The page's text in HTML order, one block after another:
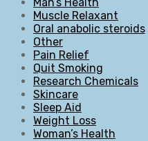
Muscle Relaxant
Oral anabolic steroids
Other
Pain Relief
Quit Smoking
Research Chemicals
Skincare
Sleep Aid
Weight Loss
Woman’s Health